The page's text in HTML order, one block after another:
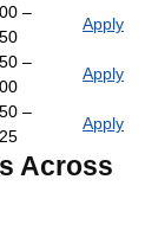
–
Apply
–
Apply
–
Apply
Across